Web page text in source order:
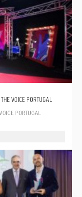
VOICE PORTUGAL
PORTUGAL